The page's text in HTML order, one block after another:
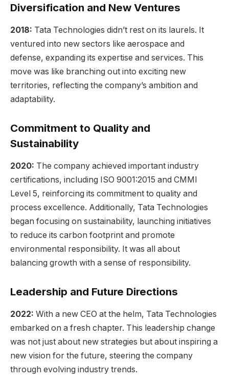
Diversification and New Ventures
2018: Tata Technologies didn’t rest on its laurels. It
ventured into new sectors like aerospace and
defense, expanding its expertise and services. This
move was like branching out into exciting new
territories, reflecting the company’s ambition and
adaptability.
Commitment to Quality and
Sustainability
2020: The company achieved important industry
certifications, including ISO 9001:2015 and CMMI
Level 5, reinforcing its commitment to quality and
process excellence. Additionally, Tata Technologies
began focusing on sustainability, launching initiatives
to reduce its carbon footprint and promote
environmental responsibility. It was all about
balancing growth with a sense of responsibility.
Leadership and Future Directions
2022: With a new CEO at the helm, Tata Technologies
embarked on a fresh chapter. This leadership change
was not just about new strategies but about inspiring a
new vision for the future, steering the company
through evolving industry trends.